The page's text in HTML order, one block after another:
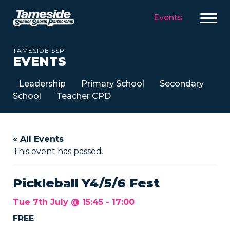
Events
TAMESIDE SSP
EVENTS
Leadership Primary School
Secondary
School
Teacher CPD
« All Events
This event has passed.
Pickleball Y4/5/6 Fest
Tue 7th July @ 15:45 - 17:00
FREE